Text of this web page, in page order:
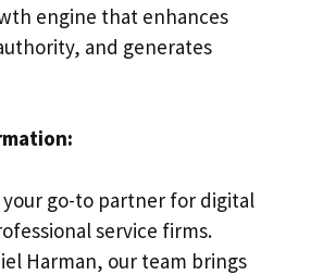
engine that enhances
and generates
your go-to partner for digital
service firms.
Harman, our team brings